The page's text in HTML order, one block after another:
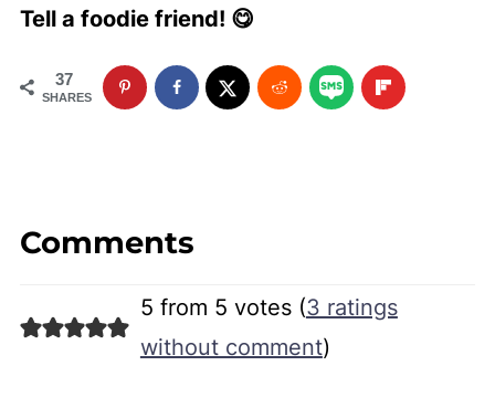
Tell a foodie friend! 😋
37
SHARES
Comments
5 from 5 votes (3 ratings
without comment)